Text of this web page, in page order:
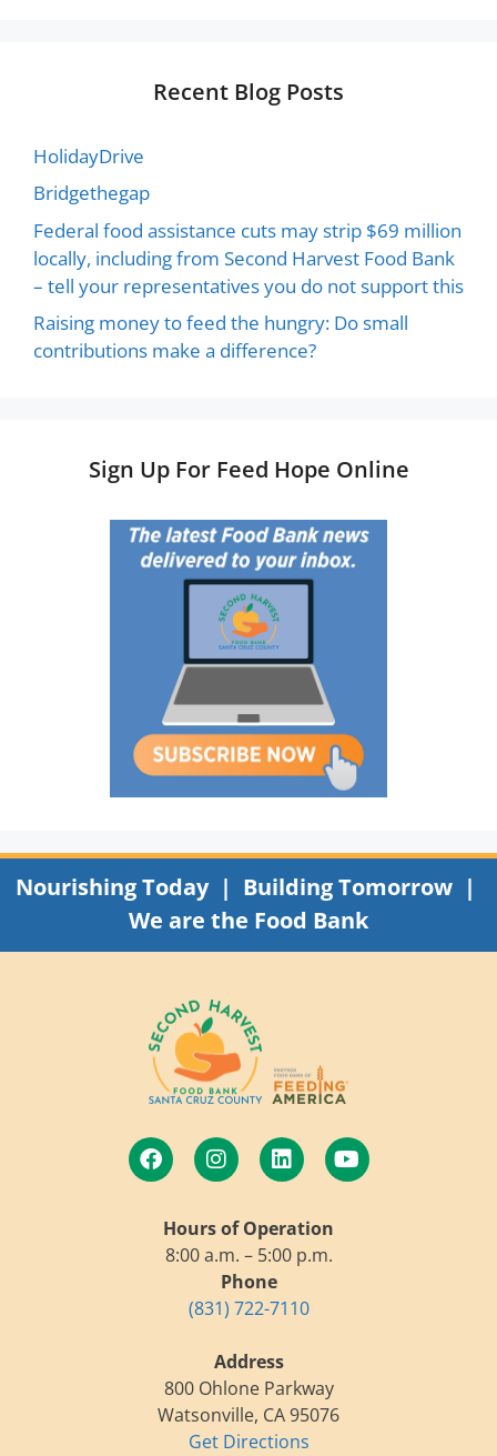
Recent Blog Posts
HolidayDrive
Bridgethegap
Federal food assistance cuts may strip $69 million
locally, including from Second Harvest Food Bank
– tell your representatives you do not support this
Raising money to feed the hungry: Do small
contributions make a difference?
Sign Up For Feed Hope Online
Nourishing Today | Building Tomorrow |
We are the Food Bank
Hours of Operation
8:00 a.m. – 5:00 p.m.
Phone
(831) 722-7110
Address
800 Ohlone Parkway
Watsonville, CA 95076
Get Directions